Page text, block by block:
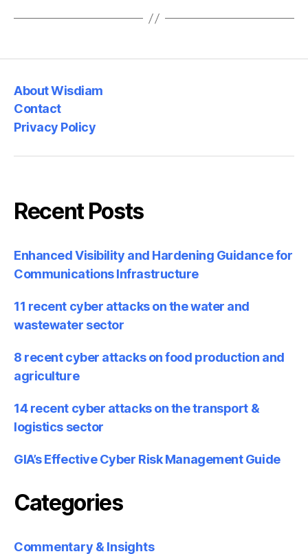
About Wisdiam
Contact
Privacy Policy
Recent Posts
Enhanced Visibility and Hardening Guidance for
Communications Infrastructure
11 recent cyber attacks on the water and
wastewater sector
8 recent cyber attacks on food production and
agriculture
14 recent cyber attacks on the transport &
logistics sector
GIA’s Effective Cyber Risk Management Guide
Categories
Commentary & Insights